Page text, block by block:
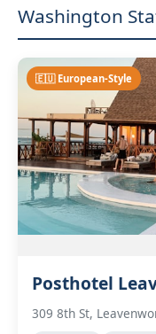
Washington
🇪🇺 European-Style
Posthotel
309 8th St,